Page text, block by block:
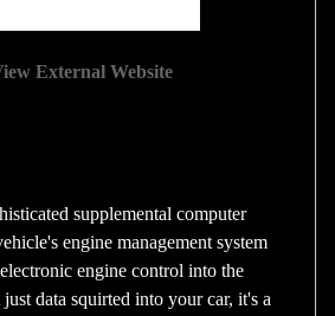
External Website
supplemental computer
engine management system
engine control into the
data squirted into your car, it's a